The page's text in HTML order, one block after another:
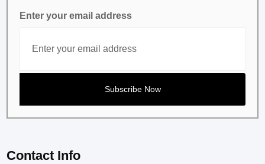
Enter your email address
Contact Info